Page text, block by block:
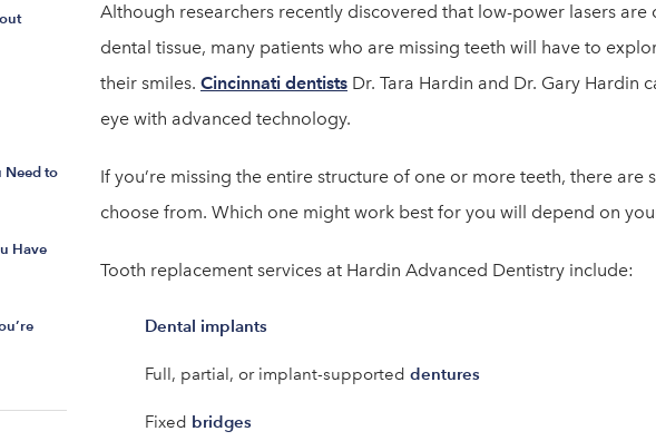
Although researchers recently discovered that low-power lasers
dental tissue, many patients who are missing teeth will have to
their smiles. Cincinnati dentists Dr. Tara Hardin and Dr. Gary Hardin
eye with advanced technology.
If you’re missing the entire structure of one or more teeth, there
choose from. Which one might work best for you will depend on
Tooth replacement services at Hardin Advanced Dentistry include:
Dental implants
Full, partial, or implant-supported dentures
Fixed bridges
Need to
Have